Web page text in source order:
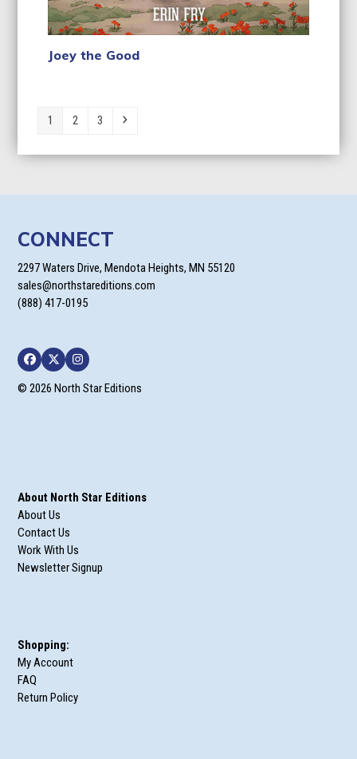
Joey the Good
Page
1 Page
2 Page
3 Next
CONNECT
2297 Waters Drive, Mendota Heights, MN 55120
sales@northstareditions.com
(888) 417-0195
Facebook
TwitterInstagram
© 2026 North Star Editions
About North Star Editions
About Us
Contact Us
Work With Us
Newsletter Signup
Shopping:
My Account
FAQ
Return Policy